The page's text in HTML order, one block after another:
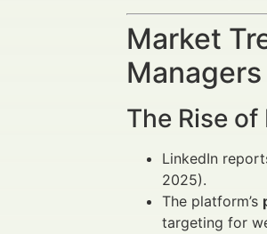
Market
Managers
The Rise
LinkedIn
2025).
The platform’s
targeting for